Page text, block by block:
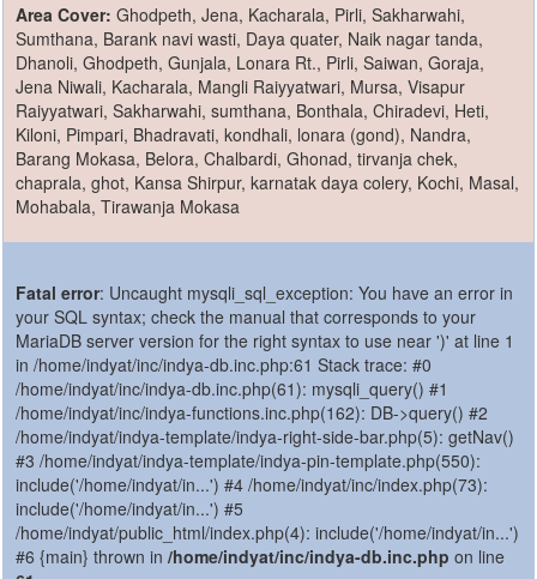
Area Cover: Ghodpeth, Jena, Kacharala, Pirli, Sakharwahi,
Sumthana, Barank navi wasti, Daya quater, Naik nagar tanda,
Dhanoli, Ghodpeth, Gunjala, Lonara Rt., Pirli, Saiwan, Goraja,
Jena Niwali, Kacharala, Mangli Raiyyatwari, Mursa, Visapur
Raiyyatwari, Sakharwahi, sumthana, Bonthala, Chiradevi, Heti,
Kiloni, Pimpari, Bhadravati, kondhali, lonara (gond), Nandra,
Barang Mokasa, Belora, Chalbardi, Ghonad, tirvanja chek,
chaprala, ghot, Kansa Shirpur, karnatak daya colery, Kochi, Masal,
Mohabala, Tirawanja Mokasa
Fatal error: Uncaught mysqli_sql_exception: You have an error in
your SQL syntax; check the manual that corresponds to your
MariaDB server version for the right syntax to use near ')' at line 1
in /home/indyat/inc/indya-db.inc.php:61 Stack trace: #0
/home/indyat/inc/indya-db.inc.php(61): mysqli_query() #1
/home/indyat/inc/indya-functions.inc.php(162): DB->query() #2
/home/indyat/indya-template/indya-right-side-bar.php(5): getNav()
#3 /home/indyat/indya-template/indya-pin-template.php(550):
include('/home/indyat/in...') #4 /home/indyat/inc/index.php(73):
include('/home/indyat/in...') #5
/home/indyat/public_html/index.php(4): include('/home/indyat/in...')
#6 {main} thrown in /home/indyat/inc/indya-db.inc.php on line